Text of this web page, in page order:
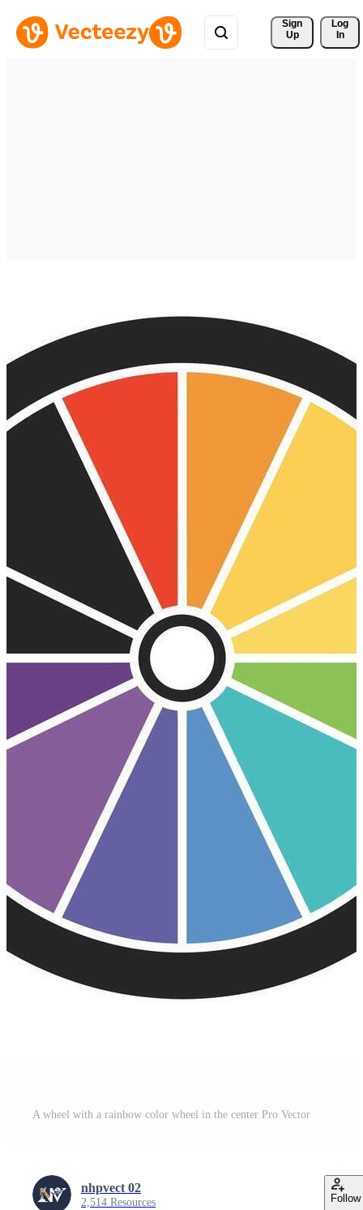
Sign
Up
Log
In
A wheel with a rainbow color wheel in the center Pro Vector
nhpvect 02
2,514 Resources Follow